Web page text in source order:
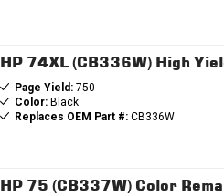
HP 74XL (CB336W) High
Page Yield:750
Color:Black
Replaces OEM Part #:CB336W
HP 75 (CB337W) Color